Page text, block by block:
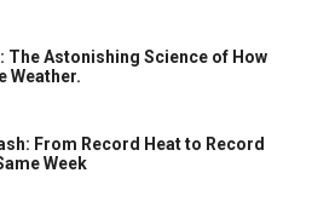
The Astonishing Science of How
Weather.
From Record Heat to Record
Week